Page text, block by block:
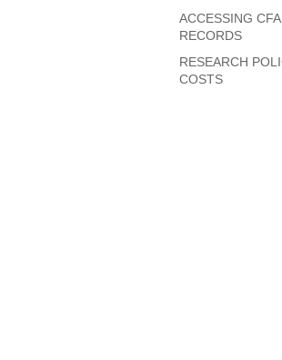
ACCESSING CFA
RECORDS
RESEARCH
COSTS